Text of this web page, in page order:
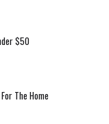
$50
The Home